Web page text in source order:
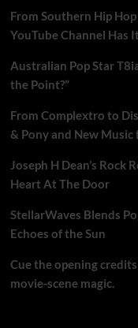
From Southern Hip
YouTube Channel Has
Australian Pop Star
the Point?”
From Complextro to
& Pony and New Music
Joseph H Dean’s Rock
Heart At The Door
StellarWaves Blends
Echoes of the Sun
Cue the opening
movie-scene magic.